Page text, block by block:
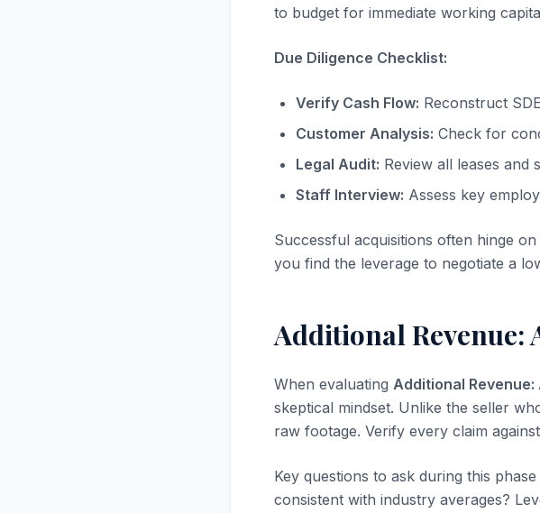
to budget for immediate working
Due Diligence Checklist:
Verify Cash Flow: Reconstruct
Customer Analysis: Check for
Legal Audit: Review all leases and
Staff Interview: Assess key
Successful acquisitions often hinge on
you find the leverage to negotiate a
Additional Revenue:
When evaluating Additional
skeptical mindset. Unlike the seller
raw footage. Verify every claim
Key questions to ask during this
consistent with industry averages?